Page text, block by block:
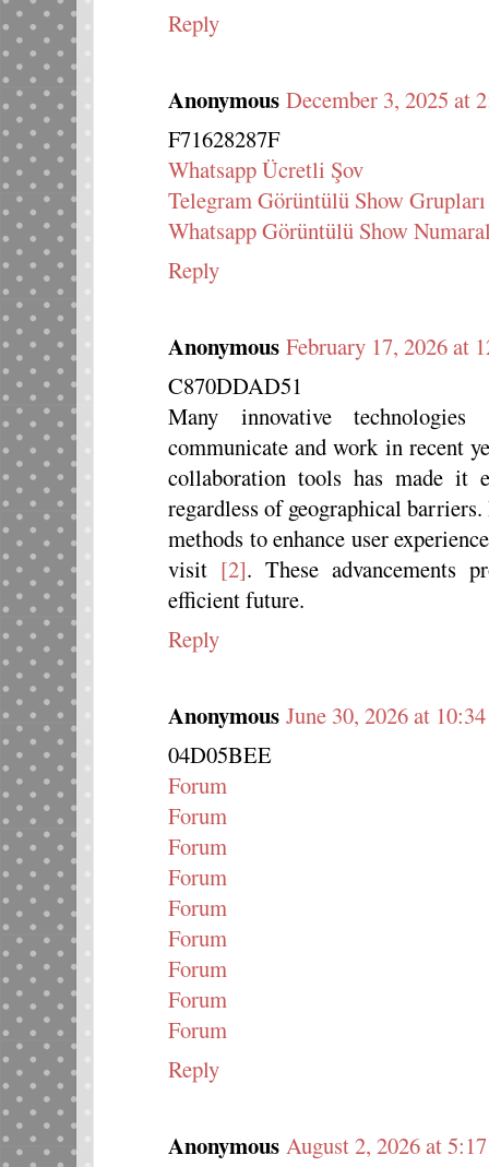
Reply
Anonymous December 3, 2025 at
F71628287F
Whatsapp Ücretli Şov
Telegram Görüntülü Show Grupları
Whatsapp Görüntülü Show
Reply
Anonymous February 17, 2026 at
C870DDAD51
Many innovative
communicate and work in recent
collaboration tools has made it
regardless of geographical
methods to enhance user
visit [2]. These advancements
efficient future.
Reply
Anonymous June 30, 2026 at
04D05BEE
Forum
Forum
Forum
Forum
Forum
Forum
Forum
Forum
Forum
Reply
Anonymous August 2, 2026 at